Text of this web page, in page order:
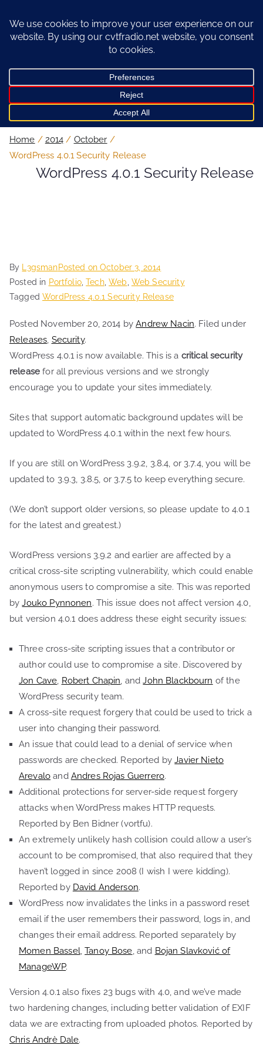
content
WordPress 4.0.1 Security Release
Home 2014
October
WordPress 4.0.1 Security Release
By L3gsmanPosted onOctober 3, 2014
Posted in Portfolio,Tech,Web Web Security
TaggedWordPress 4.0.1 Security Release
Posted November 20, 2014 byAndrew Nacin. Filed under
Releases, Security.
WordPress 4.0.1 is now available. This is a critical security
release for all previous versions and we strongly
encourage you to update your sites immediately.
Sites that support automatic background updates will be
updated to WordPress 4.0.1 within the next few hours.
If you are still on WordPress 3.9.2, 3.8.4, or 3.7.4, you will be
updated to 3.9.3, 3.8.5, or 3.7.5 to keep everything secure.
(We don’t support older versions, so please update to 4.0.1
for the latest and greatest.)
WordPress versions 3.9.2 and earlier are affected by a
critical cross-site scripting vulnerability, which could enable
anonymous users to compromise a site. This was reported
byJouko Pynnonen. This issue does not affect version 4.0,
but version 4.0.1 does address these eight security issues:
Three cross-site scripting issues that a contributor or
author could use to compromise a site. Discovered by
Jon Cave, Robert Chapin, andJohn Blackbourn of the
WordPress security team.
A cross-site request forgery that could be used to trick a
user into changing their password.
An issue that could lead to a denial of service when
passwords are checked. Reported byJavier Nieto
Arevalo and Andres Rojas Guerrero.
Additional protections for server-side request forgery
attacks when WordPress makes HTTP requests.
Reported by Ben Bidner (vortfu).
An extremely unlikely hash collision could allow a user’s
account to be compromised, that also required that they
haven’t logged in since 2008 (I wish I were kidding).
Reported by David Anderson.
WordPress now invalidates the links in a password reset
email if the user remembers their password, logs in, and
changes their email address. Reported separately by
Momen Bassel,Tanoy Bose, and Bojan Slavković of
ManageWP.
Version 4.0.1 also fixes 23 bugs with 4.0, and we’ve made
two hardening changes, including better validation of EXIF
data we are extracting from uploaded photos. Reported by
Chris Andrè Dale.